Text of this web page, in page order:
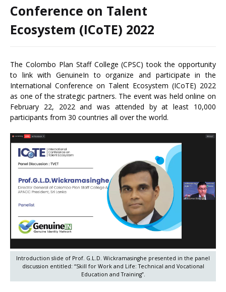
Conference on Talent
Ecosystem (ICoTE) 2022
The Colombo Plan Staff College (CPSC) took the opportunity
to link with GenuineIn to organize and participate in the
International Conference on Talent Ecosystem (ICoTE) 2022
as one of the strategic partners. The event was held online on
February 22, 2022 and was attended by at least 10,000
participants from 30 countries all over the world.
Introduction slide of Prof. G.L.D. Wickramasinghe presented in the panel
discussion entitled: “Skill for Work and Life: Technical and Vocational
Education and Training”.